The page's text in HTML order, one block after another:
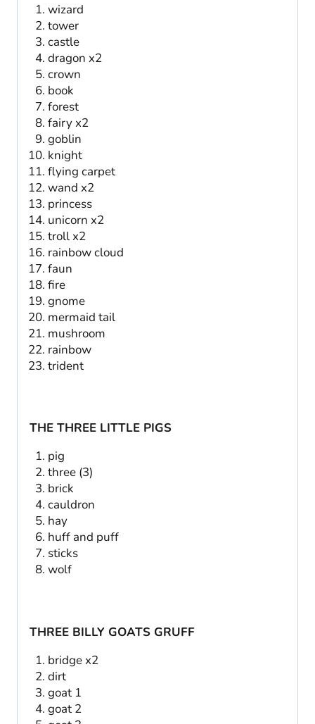
wizard
tower
castle
dragon x2
crown
book
forest
fairy x2
goblin
knight
flying carpet
wand x2
princess
unicorn x2
troll x2
rainbow cloud
faun
fire
gnome
mermaid tail
mushroom
rainbow
trident
THE THREE LITTLE PIGS
pig
three (3)
brick
cauldron
hay
huff and puff
sticks
wolf
THREE BILLY GOATS GRUFF
bridge x2
dirt
goat 1
goat 2